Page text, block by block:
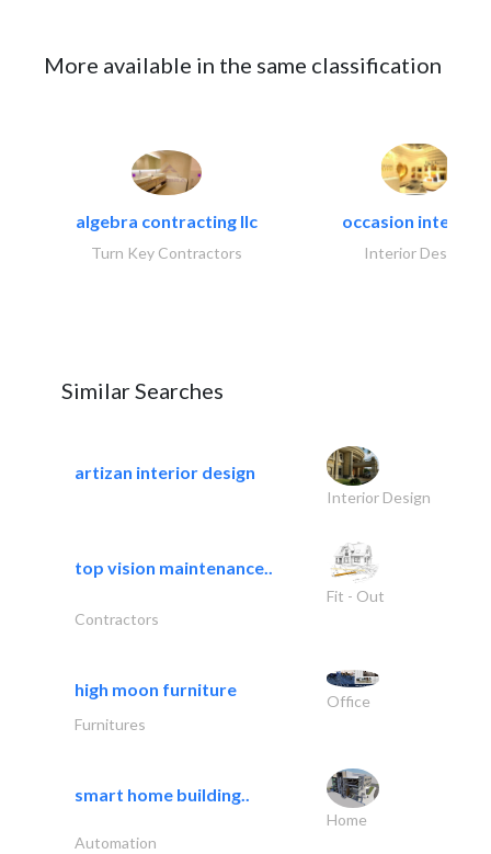
More available in the same classification
algebra contracting llc
Turn Key Contractors
occasion interiors
Interior Design
Similar Searches
artizan interior design
Interior Design
top vision maintenance..
Fit - Out
Contractors
high moon furniture
Office
Furnitures
smart home building..
Home
Automation